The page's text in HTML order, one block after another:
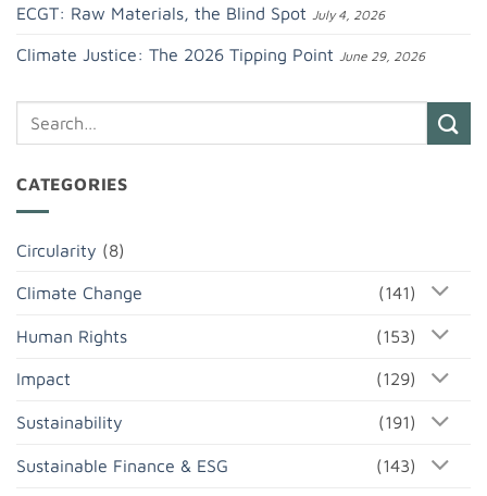
ECGT: Raw Materials, the Blind Spot July 4, 2026
Climate Justice: The 2026 Tipping Point June 29, 2026
CATEGORIES
Circularity (8)
Climate Change (141)
Human Rights (153)
Impact (129)
Sustainability (191)
Sustainable Finance & ESG (143)